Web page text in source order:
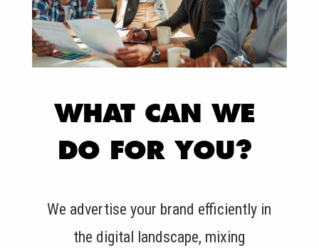
WHAT CAN WE
DO FOR YOU?
We advertise your brand efficiently in
the digital landscape, mixing